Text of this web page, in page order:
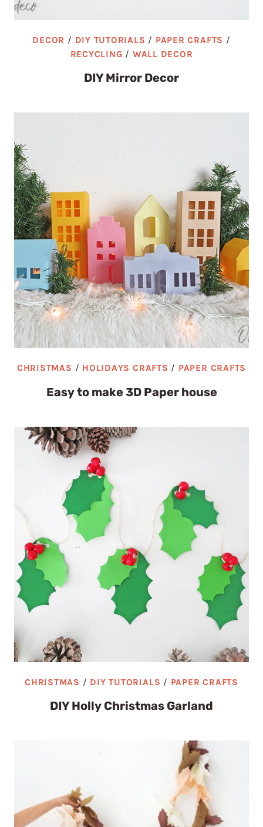
DECOR / DIY TUTORIALS / PAPER CRAFTS /
RECYCLING / WALL DECOR
DIY Mirror Decor
CHRISTMAS / HOLIDAYS CRAFTS / PAPER CRAFTS
Easy to make 3D Paper house
CHRISTMAS / DIY TUTORIALS / PAPER CRAFTS
DIY Holly Christmas Garland